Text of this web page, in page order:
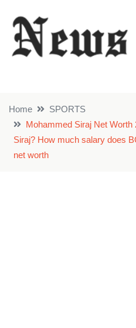
Home
SPORTS
Mohammed Siraj Net
Siraj? How much salary does
net worth